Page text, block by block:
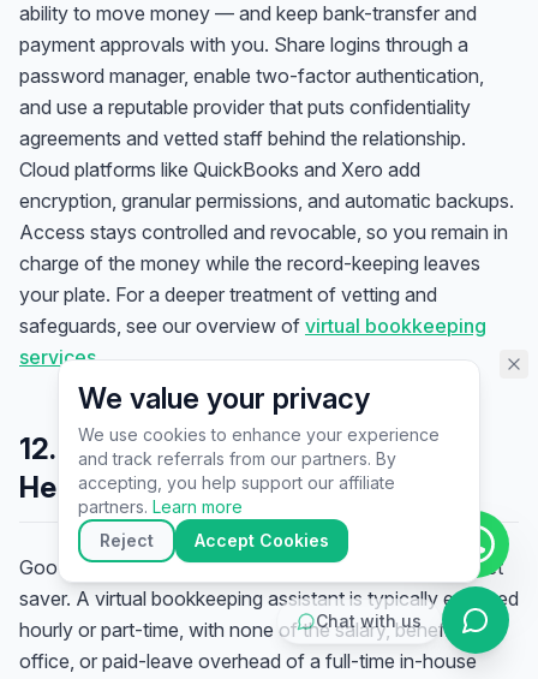
ability to move money — and keep bank-transfer and
payment approvals with you. Share logins through a
password manager, enable two-factor authentication,
and use a reputable provider that puts confidentiality
agreements and vetted staff behind the relationship.
Cloud platforms like QuickBooks and Xero add
encryption, granular permissions, and automatic backups.
Access stays controlled and revocable, so you remain in
charge of the money while the record-keeping leaves
your plate. For a deeper treatment of vetting and
safeguards, see our overview of virtual bookkeeping
services.
12. What It Costs — and Why the
Health Gain Outweighs It
Good bookkeeping is not a luxury cost; it is usually a net
saver. A virtual bookkeeping assistant is typically engaged
hourly or part-time, with none of the salary, benefits,
office, or paid-leave overhead of a full-time in-house
Chat with us
A Anna
VA Specialist • Online
Hi! I'm Anna, your virtual
I help you today?
▶
🚀Get Started
💬Questions
We value your privacy
We use cookies to enhance your experience
and track referrals from our partners. By
accepting, you help support our affiliate
partners. Learn more
Reject
Accept Cookies